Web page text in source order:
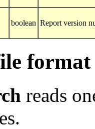
boolean Report version
format
reads